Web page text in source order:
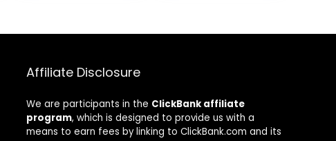
Affiliate Disclosure
We are participants in the ClickBank affiliate
program, which is designed to provide us with a
means to earn fees by linking to ClickBank.com and its